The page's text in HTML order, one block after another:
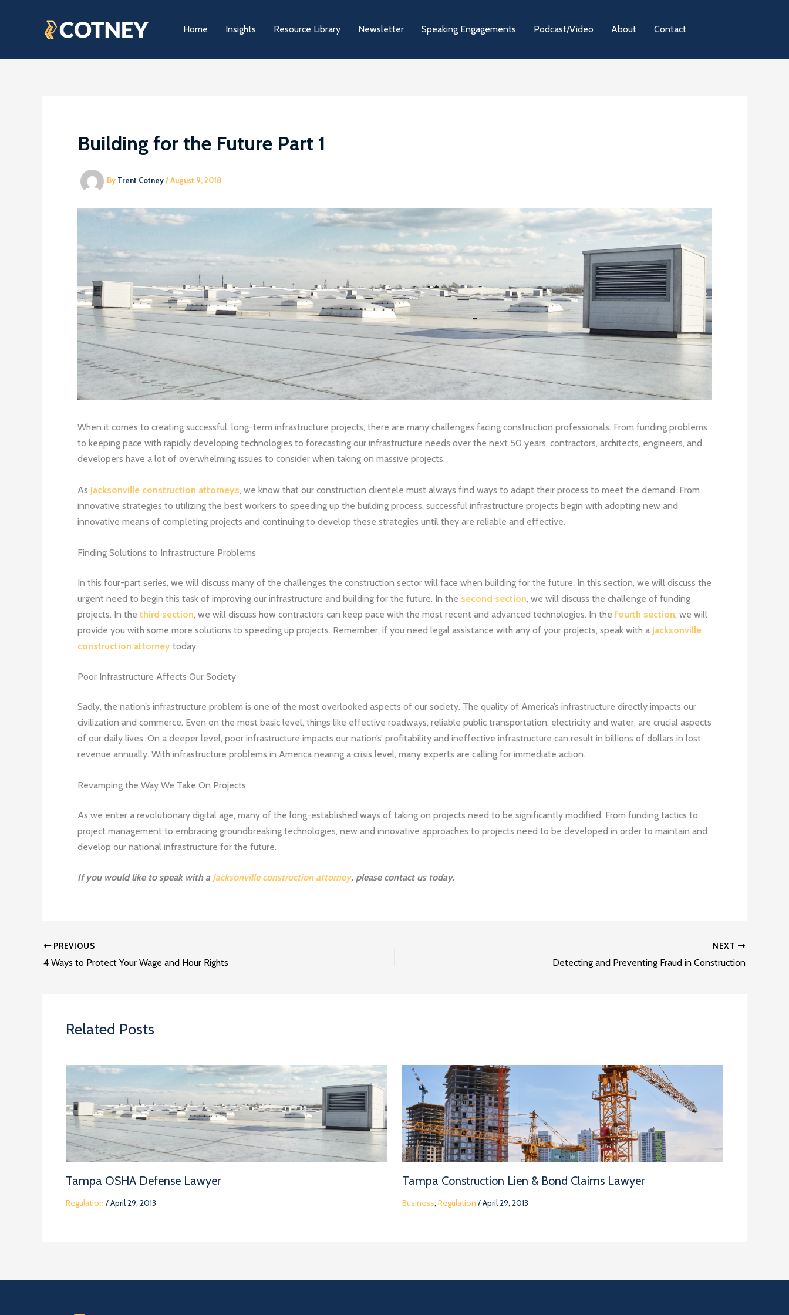
Home Insights Resource Library Newsletter Speaking Engagements Podcast/Video About Contact
Building for the Future Part 1
By Trent Cotney/August 9, 2018
When it comes to creating successful, long-term infrastructure projects, there are many challenges facing construction professionals. From funding problems
to keeping pace with rapidly developing technologies to forecasting our infrastructure needs over the next 50 years, contractors, architects, engineers, and
developers have a lot of overwhelming issues to consider when taking on massive projects.
As Jacksonville construction attorneys, we know that our construction clientele must always find ways to adapt their process to meet the demand. From
innovative strategies to utilizing the best workers to speeding up the building process, successful infrastructure projects begin with adopting new and
innovative means of completing projects and continuing to develop these strategies until they are reliable and effective.
Finding Solutions to Infrastructure Problems
In this four-part series, we will discuss many of the challenges the construction sector will face when building for the future. In this section, we will discuss the
urgent need to begin this task of improving our infrastructure and building for the future. In the second section, we will discuss the challenge of funding
projects. In the third section, we will discuss how contractors can keep pace with the most recent and advanced technologies. In the fourth section, we will
provide you with some more solutions to speeding up projects. Remember, if you need legal assistance with any of your projects, speak with a Jacksonville
construction attorney today.
Poor Infrastructure Affects Our Society
Sadly, the nation’s infrastructure problem is one of the most overlooked aspects of our society. The quality of America’s infrastructure directly impacts our
civilization and commerce. Even on the most basic level, things like effective roadways, reliable public transportation, electricity and water, are crucial aspects
of our daily lives. On a deeper level, poor infrastructure impacts our nation’s’ profitability and ineffective infrastructure can result in billions of dollars in lost
revenue annually. With infrastructure problems in America nearing a crisis level, many experts are calling for immediate action.
Revamping the Way We Take On Projects
As we enter a revolutionary digital age, many of the long-established ways of taking on projects need to be significantly modified. From funding tactics to
project management to embracing groundbreaking technologies, new and innovative approaches to projects need to be developed in order to maintain and
develop our national infrastructure for the future.
If you would like to speak with a Jacksonville construction attorney, please contact us today.
PREVIOUS
4 Ways to Protect Your Wage and Hour Rights
NEXT
Detecting and Preventing Fraud in Construction
Related Posts
Tampa OSHA Defense Lawyer
Regulation /April 29, 2013
Tampa Construction Lien & Bond Claims Lawyer
Business, Regulation /April 29, 2013